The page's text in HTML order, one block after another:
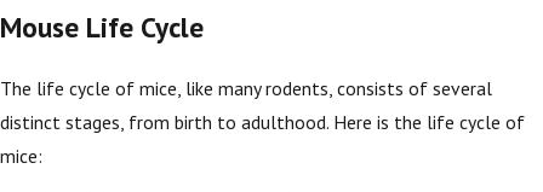
Mouse Life Cycle
The life cycle of mice, like many rodents, consists of several
distinct stages, from birth to adulthood. Here is the life cycle of
mice: